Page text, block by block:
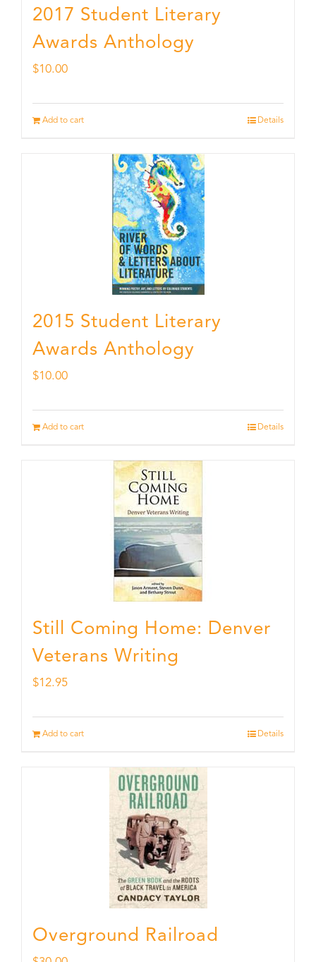
2017 Student Literary
Awards Anthology
$10.00
Add to cart Details
2015 Student Literary
Awards Anthology
$10.00
Add to cart Details
Still Coming Home: Denver
Veterans Writing
$12.95
Add to cart Details
Overground Railroad